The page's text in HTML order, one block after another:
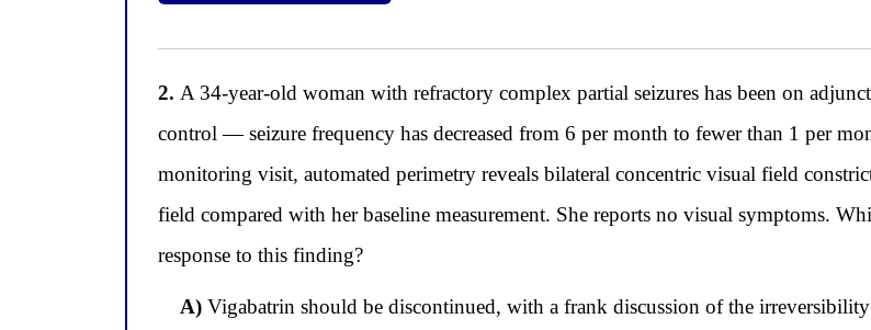
2. A 34-year-old woman with refractory complex partial seizures has been on
control — seizure frequency has decreased from 6 per month to fewer than 1 per
monitoring visit, automated perimetry reveals bilateral concentric visual field
field compared with her baseline measurement. She reports no visual symptoms.
response to this finding?
A)Vigabatrin should be discontinued, with a frank discussion of the